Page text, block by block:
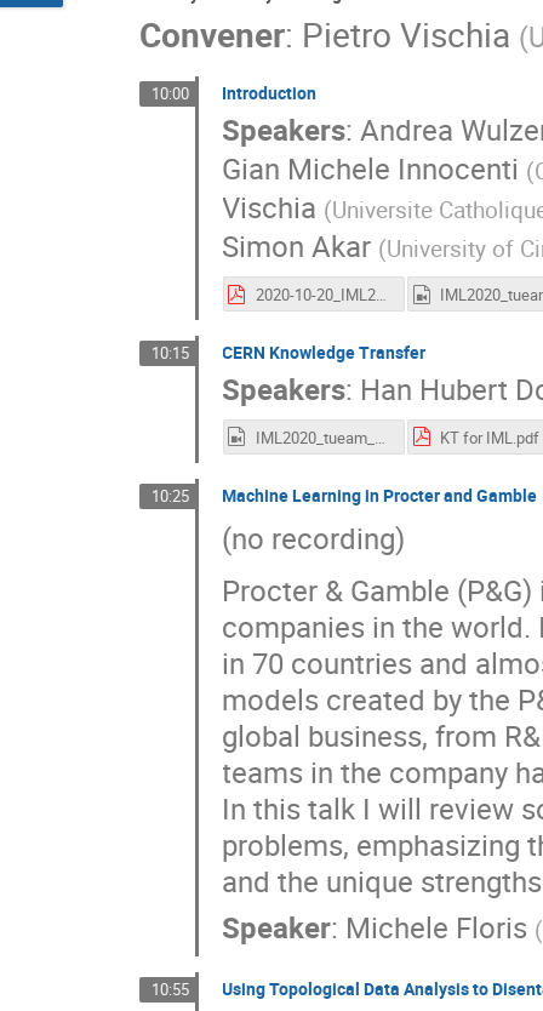
Convener: Pietro Vischia (
10:00 Introduction
Speakers:Andrea
Gian Michele Innocenti (
Vischia (Universite
Simon Akar (University of
2020-10-20_IML2020WorkshopIntroduction_vischia.pdf
10:15 CERN Knowledge Transfer
Speakers: Han Hubert
IML2020_tueam_cernKT.mp4 KT for IML.pdf
10:25 Machine Learning in Procter and Gamble
(no recording)
Procter & Gamble
companies in the
in 70 countries and
models created by the
global business, from
teams in the company
In this talk I will review
problems, emphasizing
and the unique
Speaker: Michele Floris (
10:55 Using Topological Data Analysis to